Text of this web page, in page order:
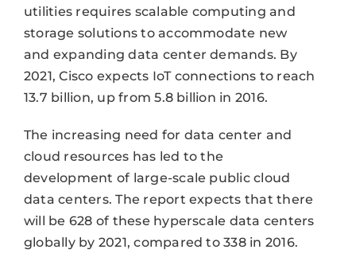
utilities requires scalable computing and
storage solutions to accommodate new
and expanding data center demands. By
2021, Cisco expects IoT connections to reach
13.7 billion, up from 5.8 billion in 2016.
The increasing need for data center and
cloud resources has led to the
development of large-scale public cloud
data centers. The report expects that there
will be 628 of these hyperscale data centers
globally by 2021, compared to 338 in 2016.